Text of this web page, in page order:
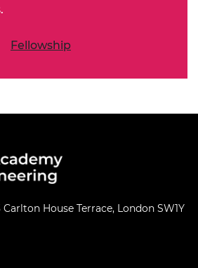
Fellowship
House Terrace, London SW1Y